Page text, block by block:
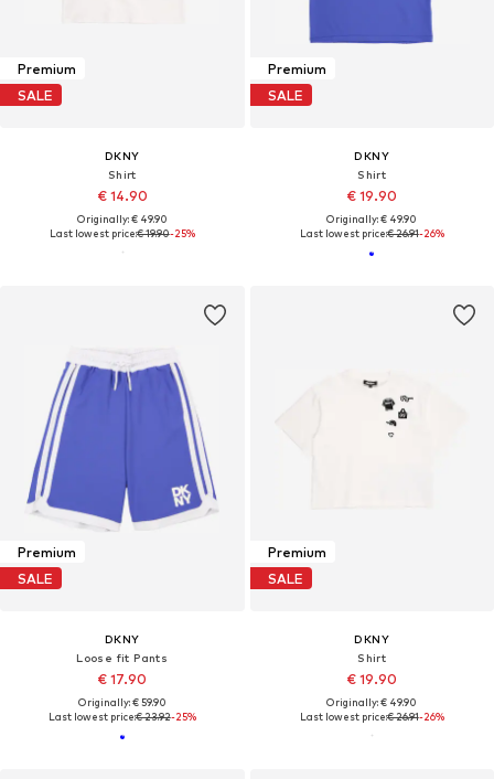
Premium
SALE
DKNY
Shirt
€ 14.90
Originally: € 49.90
Last lowest price:€ 19.90-25%
Premium
SALE
DKNY
Shirt
€ 19.90
Originally: € 49.90
Last lowest price:€ 26.91-26%
Premium
SALE
DKNY
Loose fit Pants
€ 17.90
Originally: € 59.90
Last lowest price:€ 23.92-25%
Premium
SALE
DKNY
Shirt
€ 19.90
Originally: € 49.90
Last lowest price:€ 26.91-26%